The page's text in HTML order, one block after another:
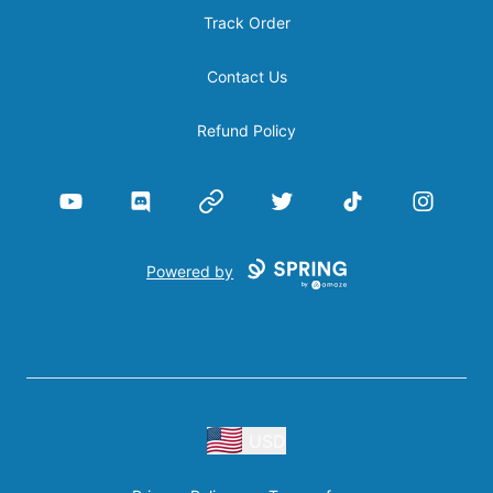
Track Order
Contact Us
Refund Policy
YouTube Discord Website Twitter TikTok Instagram
Powered by